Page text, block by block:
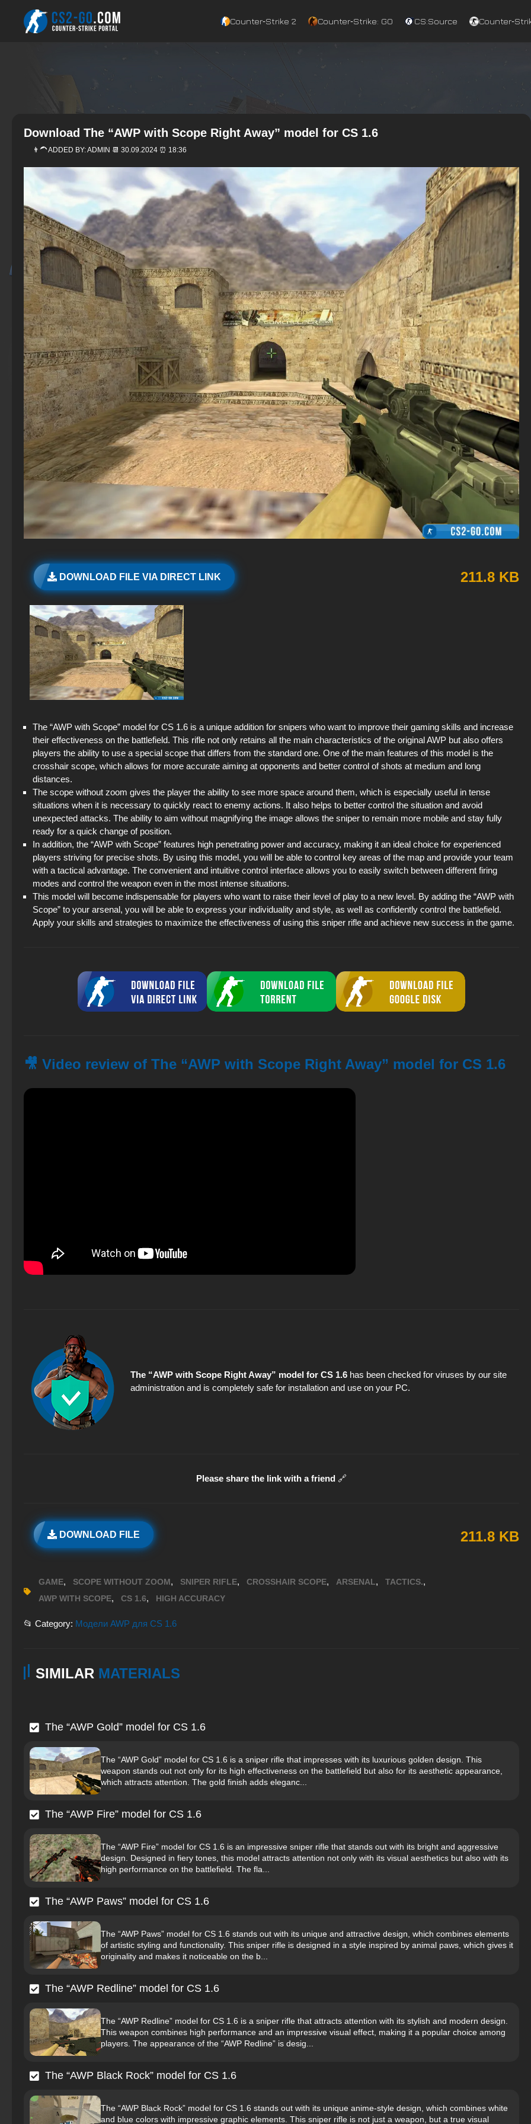
Counter‑Strike 2 Counter‑Strike: GO CS:Source
Download The “AWP with Scope Right Away” model for CS 1.6
👨‍🦱 ADDED BY:ADMIN 📆 30.09.2024 ⏰ 18:36
DOWNLOAD FILE VIA DIRECT LINK 211.8 KB
The “AWP with Scope” model for CS 1.6 is a unique addition for snipers who want to improve their gaming skills and increase
their effectiveness on the battlefield. This rifle not only retains all the main characteristics of the original AWP but also offers
players the ability to use a special scope that differs from the standard one. One of the main features of this model is the
crosshair scope, which allows for more accurate aiming at opponents and better control of shots at medium and long
distances.
The scope without zoom gives the player the ability to see more space around them, which is especially useful in tense
situations when it is necessary to quickly react to enemy actions. It also helps to better control the situation and avoid
unexpected attacks. The ability to aim without magnifying the image allows the sniper to remain more mobile and stay fully
ready for a quick change of position.
In addition, the “AWP with Scope” features high penetrating power and accuracy, making it an ideal choice for experienced
players striving for precise shots. By using this model, you will be able to control key areas of the map and provide your team
with a tactical advantage. The convenient and intuitive control interface allows you to easily switch between different firing
modes and control the weapon even in the most intense situations.
This model will become indispensable for players who want to raise their level of play to a new level. By adding the “AWP with
Scope” to your arsenal, you will be able to express your individuality and style, as well as confidently control the battlefield.
Apply your skills and strategies to maximize the effectiveness of using this sniper rifle and achieve new success in the game.
🎥 Video review of The “AWP with Scope Right Away” model for CS 1.6
The “AWP with Scope Right Away” model for CS 1.6 has been checked for viruses by our site
administration and is completely safe for installation and use on your PC.
Please share the link with a friend 🔗
DOWNLOAD FILE 211.8 KB
GAME, SCOPE WITHOUT ZOOM, SNIPER RIFLE, CROSSHAIR SCOPE, ARSENAL, TACTICS.,
AWP WITH SCOPE, CS 1.6, HIGH ACCURACY
📂 Category: Модели AWP для CS 1.6
SIMILAR MATERIALS
The “AWP Gold” model for CS 1.6
The “AWP Gold” model for CS 1.6 is a sniper rifle that impresses with its luxurious golden design. This
weapon stands out not only for its high effectiveness on the battlefield but also for its aesthetic appearance,
which attracts attention. The gold finish adds eleganc...
The “AWP Fire” model for CS 1.6
The “AWP Fire” model for CS 1.6 is an impressive sniper rifle that stands out with its bright and aggressive
design. Designed in fiery tones, this model attracts attention not only with its visual aesthetics but also with its
high performance on the battlefield. The fla...
The “AWP Paws” model for CS 1.6
The “AWP Paws” model for CS 1.6 stands out with its unique and attractive design, which combines elements
of artistic styling and functionality. This sniper rifle is designed in a style inspired by animal paws, which gives it
originality and makes it noticeable on the b...
The “AWP Redline” model for CS 1.6
The “AWP Redline” model for CS 1.6 is a sniper rifle that attracts attention with its stylish and modern design.
This weapon combines high performance and an impressive visual effect, making it a popular choice among
players. The appearance of the “AWP Redline” is desig...
The “AWP Black Rock” model for CS 1.6
The “AWP Black Rock” model for CS 1.6 stands out with its unique anime-style design, which combines white
and blue colors with impressive graphic elements. This sniper rifle is not just a weapon, but a true visual